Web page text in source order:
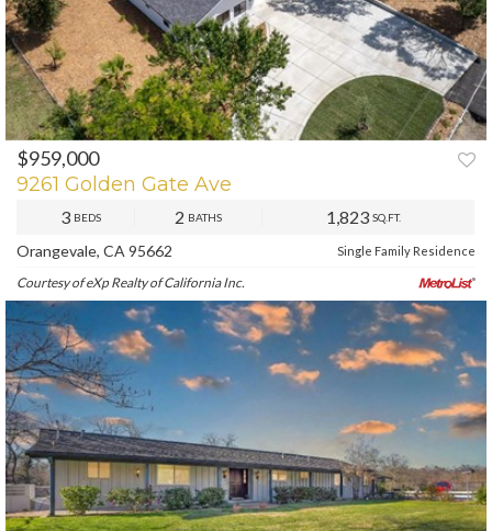
PREV NEXT
$959,000
9261 Golden Gate Ave
3 BEDS 2 BATHS 1,823 SQ.FT.
Orangevale, CA 95662 Single Family Residence
Courtesy of eXp Realty of California Inc.